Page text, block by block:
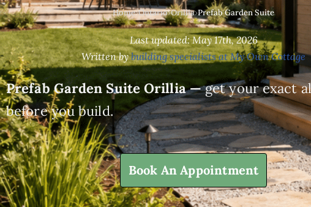
Home›Ontario›Orillia›Prefab Garden Suite
Last updated: May 17th, 2026
Written bybuilding specialists at My Own Cottage
Prefab Garden Suite Orillia —get your exact
before you build.
Book An Appointment